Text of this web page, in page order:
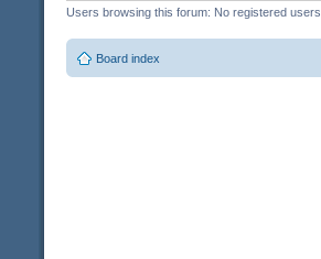
Users browsing this forum: No registered users
Board index